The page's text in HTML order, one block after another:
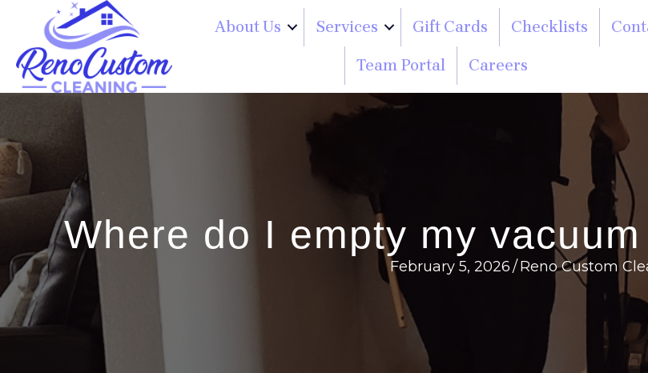
About Us Services Gift Cards Checklists
Team Portal Careers
Where do I empty my
February 5, 2026/ Reno Custom